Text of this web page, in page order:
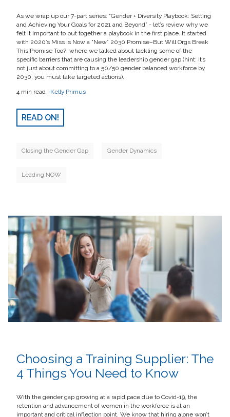
As we wrap up our 7-part series: “Gender + Diversity Playbook: Setting
and Achieving Your Goals for 2021 and Beyond” - let’s review why we
felt it important to put together a playbook in the first place. It started
with 2020’s Miss is Now a “New” 2030 Promise–But Will Orgs Break
This Promise Too?, where we talked about tackling some of the
specific barriers that are causing the leadership gender gap (hint: it’s
not just about committing to a 50/50 gender balanced workforce by
2030, you must take targeted actions).
4 min read | Kelly Primus
READ ON!
Closing the Gender Gap Gender Dynamics
Leading NOW
Choosing a Training Supplier: The
4 Things You Need to Know
With the gender gap growing at a rapid pace due to Covid-19, the
retention and advancement of women in the workforce is at an
important and critical inflection point. We know that hiring alone won’t